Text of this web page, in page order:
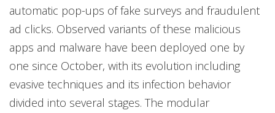
automatic pop-ups of fake surveys and fraudulent
ad clicks. Observed variants of these malicious
apps and malware have been deployed one by
one since October, with its evolution including
evasive techniques and its infection behavior
divided into several stages. The modular